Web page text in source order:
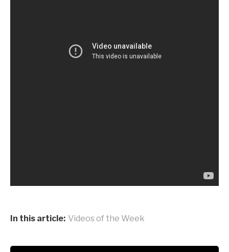
In this article: Videos of the Week